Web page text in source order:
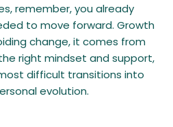
remember, you already
to move forward. Growth
change, it comes from
right mindset and support,
difficult transitions into
evolution.